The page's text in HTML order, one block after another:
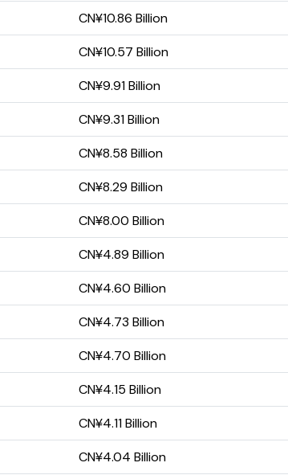
CN¥10.86 Billion
CN¥10.57 Billion
CN¥9.91 Billion
CN¥9.31 Billion
CN¥8.58 Billion
CN¥8.29 Billion
CN¥8.00 Billion
CN¥4.89 Billion
CN¥4.60 Billion
CN¥4.73 Billion
CN¥4.70 Billion
CN¥4.15 Billion
CN¥4.11 Billion
CN¥4.04 Billion